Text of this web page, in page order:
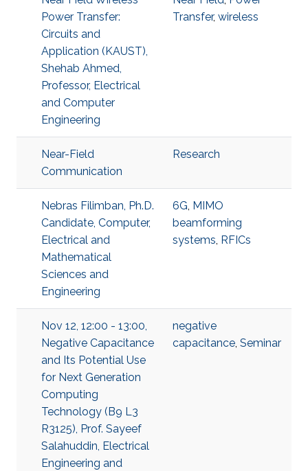
Power Transfer:
Circuits and
Application (KAUST),
Shehab Ahmed,
Professor, Electrical
and Computer
Engineering
Transfer, wireless
Near-Field
Communication
Research
Nebras Filimban, Ph.D.
Candidate, Computer,
Electrical and
Mathematical
Sciences and
Engineering
6G, MIMO
beamforming
systems, RFICs
Nov 12, 12:00 - 13:00,
Negative Capacitance
and Its Potential Use
for Next Generation
Computing
Technology (B9 L3
R3125), Prof. Sayeef
Salahuddin, Electrical
Engineering and
negative
capacitance, Seminar